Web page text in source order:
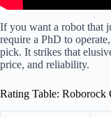
If you want a robot that
require a PhD to
pick. It strikes that
price, and reliability.
Rating Table: Roborock